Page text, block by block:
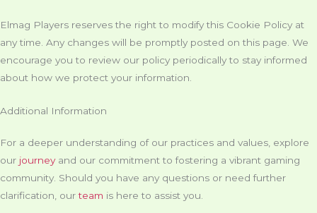
Elmag Players reserves the right to modify this Cookie Policy at
any time. Any changes will be promptly posted on this page. We
encourage you to review our policy periodically to stay informed
about how we protect your information.
Additional Information
For a deeper understanding of our practices and values, explore
our journeyand our commitment to fostering a vibrant gaming
community. Should you have any questions or need further
clarification, ourteam is here to assist you.